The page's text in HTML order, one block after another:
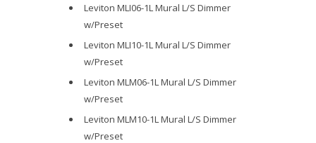
Leviton MLI06-1L Mural L/S Dimmer
w/Preset
Leviton MLI10-1L Mural L/S Dimmer
w/Preset
Leviton MLM06-1L Mural L/S Dimmer
w/Preset
Leviton MLM10-1L Mural L/S Dimmer
w/Preset